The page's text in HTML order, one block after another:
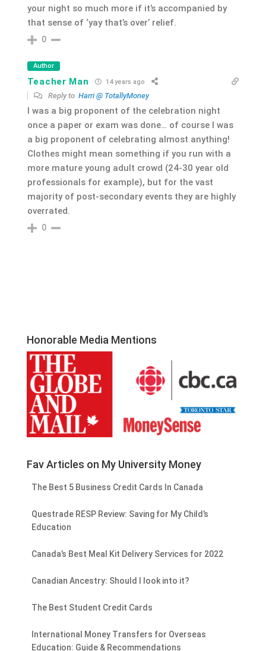
your night so much more if it’s accompanied by
that sense of ‘yay that’s over’ relief.
0
Author
Teacher Man 14 years ago
Reply to Harri @ TotallyMoney
I was a big proponent of the celebration night
once a paper or exam was done… of course I was
a big proponent of celebrating almost anything!
Clothes might mean something if you run with a
more mature young adult crowd (24-30 year old
professionals for example), but for the vast
majority of post-secondary events they are highly
overrated.
0
Honorable Media Mentions
Fav Articles on My University Money
The Best 5 Business Credit Cards In Canada
Questrade RESP Review: Saving for My Child’s
Education
Canada’s Best Meal Kit Delivery Services for 2022
Canadian Ancestry: Should I look into it?
The Best Student Credit Cards
International Money Transfers for Overseas
Education: Guide & Recommendations